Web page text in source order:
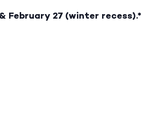
February 27 (winter